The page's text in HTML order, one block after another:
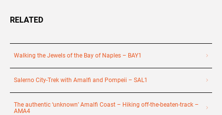
RELATED
Walking the Jewels of the Bay of Naples – BAY1
Salerno City-Trek with Amalfi and Pompeii – SAL1
The authentic ‘unknown’ Amalfi Coast – Hiking off-the-beaten-track –
AMA4